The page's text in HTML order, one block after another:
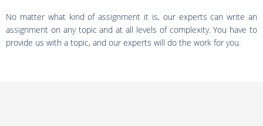
No matter what kind of assignment it is, our experts can write an
assignment on any topic and at all levels of complexity. You have to
provide us with a topic, and our experts will do the work for you.